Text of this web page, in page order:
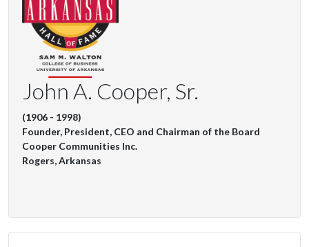
John A. Cooper, Sr.
(1906 - 1998)
Founder, President, CEO and Chairman of the Board
Cooper Communities Inc.
Rogers, Arkansas